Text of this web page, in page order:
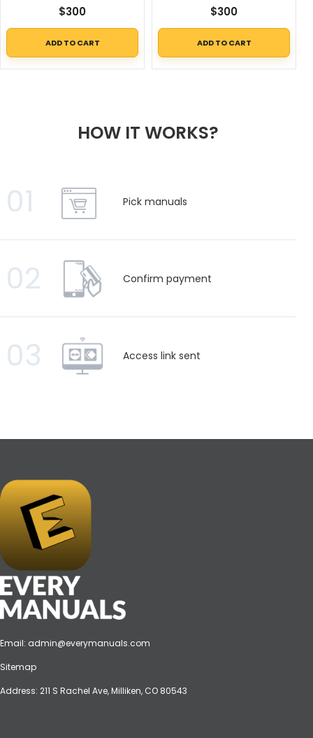
$300
ADD TO CART
$300
ADD TO CART
HOW IT WORKS?
01 Pick manuals
02 Confirm payment
03 Access link sent
Email: admin@everymanuals.com
Sitemap
Address: 211 S Rachel Ave, Milliken, CO 80543